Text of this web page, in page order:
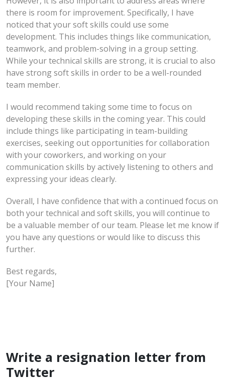
there is room for improvement. Specifically, I have
noticed that your soft skills could use some
development. This includes things like communication,
teamwork, and problem-solving in a group setting.
While your technical skills are strong, it is crucial to also
have strong soft skills in order to be a well-rounded
team member.
I would recommend taking some time to focus on
developing these skills in the coming year. This could
include things like participating in team-building
exercises, seeking out opportunities for collaboration
with your coworkers, and working on your
communication skills by actively listening to others and
expressing your ideas clearly.
Overall, I have confidence that with a continued focus on
both your technical and soft skills, you will continue to
be a valuable member of our team. Please let me know if
you have any questions or would like to discuss this
further.
Best regards,
[Your Name]
Write a resignation letter from
Twitter